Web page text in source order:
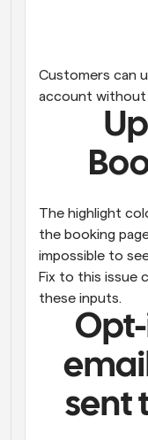
Customers can
account without
The highlight
the booking
impossible to
Fix to this issue
these inputs.
sent